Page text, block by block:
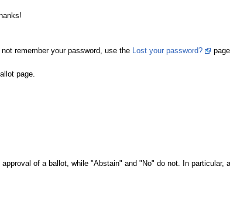
remember your password, use the Lost your password?
page.
of a ballot, while "Abstain" and "No" do not. In particular,